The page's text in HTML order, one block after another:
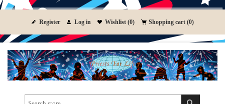
Register Log in Wishlist (0) Shopping cart (0)